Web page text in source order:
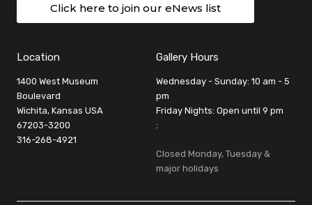
Click here to join our eNews list
Location
1400 West Museum
Boulevard
Wichita, Kansas USA
67203-3200
316-268-4921
Gallery Hours
Wednesday - Sunday: 10 am - 5
pm
Friday Nights: Open until 9 pm
:
Closed Monday, Tuesday &
major holidays